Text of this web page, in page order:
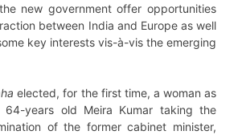
new government offer opportunities
between India and Europe as well
key interests vis-à-vis the emerging
elected, for the first time, a woman as
64-years old Meira Kumar taking the
of the former cabinet minister,